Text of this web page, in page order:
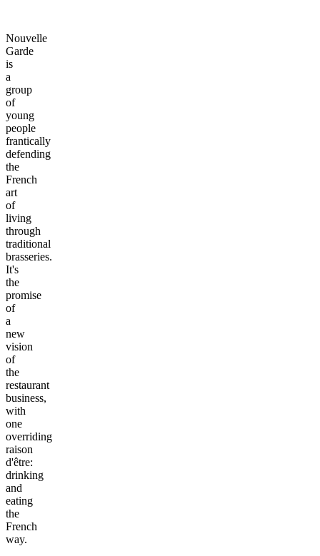
Nouvelle
Garde
is
a
group
of
young
people
frantically
defending
the
French
art
of
living
through
traditional
brasseries.
It's
the
promise
of
a
new
vision
of
the
restaurant
business,
with
one
overriding
raison
d'être:
drinking
and
eating
the
French
way.